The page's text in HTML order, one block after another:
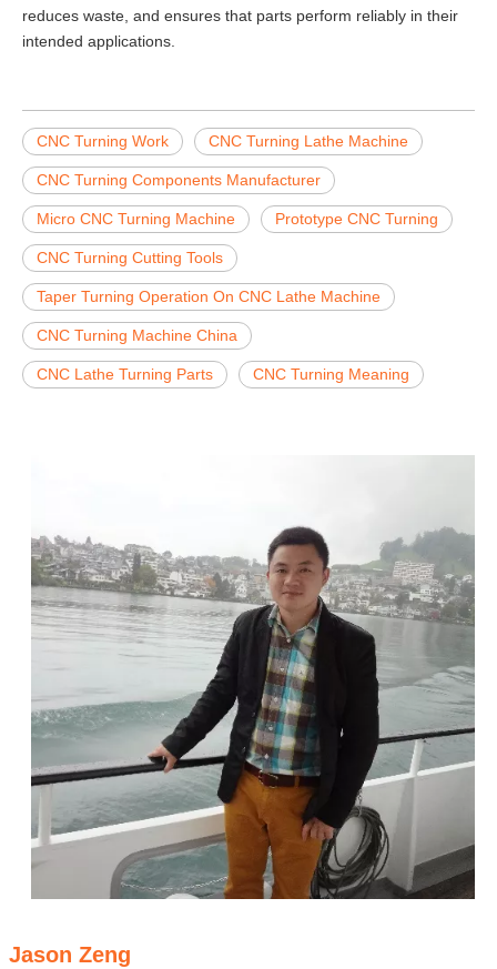
reduces waste, and ensures that parts perform reliably in their
intended applications.
CNC Turning Work CNC Turning Lathe Machine
CNC Turning Components Manufacturer
Micro CNC Turning Machine Prototype CNC Turning
CNC Turning Cutting Tools
Taper Turning Operation On CNC Lathe Machine
CNC Turning Machine China
CNC Lathe Turning Parts CNC Turning Meaning
Jason Zeng